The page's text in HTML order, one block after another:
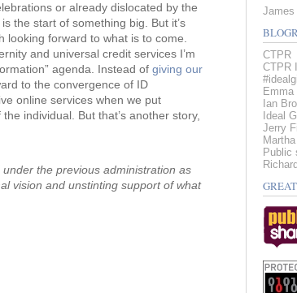
or already dislocated by the
the start of something big. But it’s
looking forward to what is to come.
and universal credit services I’m
agenda. Instead of giving our
to the convergence of ID
online services when we put
individual. But that’s another story,
the previous administration as
vision and unstinting support of what
James
CTPR
CTPR
Emma
Ian
Ideal
Jerry
Public